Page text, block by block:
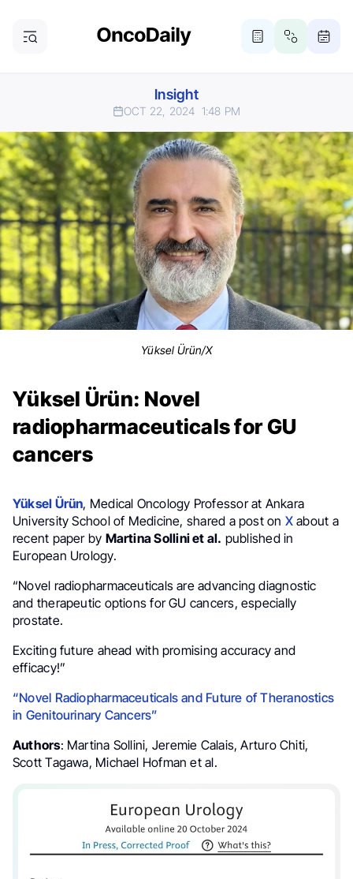
Insight
OCT 22, 2024 1:48 PM
Yüksel Ürün/X
Yüksel Ürün: Novel
radiopharmaceuticals for GU
cancers
Yüksel Ürün, Medical Oncology Professor at Ankara
University School of Medicine, shared a post on X about a
recent paper by Martina Sollini et al. published in
European Urology.
“Novel radiopharmaceuticals are advancing diagnostic
and therapeutic options for GU cancers, especially
prostate.
Exciting future ahead with promising accuracy and
efficacy!”
“Novel Radiopharmaceuticals and Future of Theranostics
in Genitourinary Cancers”
Authors: Martina Sollini, Jeremie Calais, Arturo Chiti,
Scott Tagawa, Michael Hofman et al.